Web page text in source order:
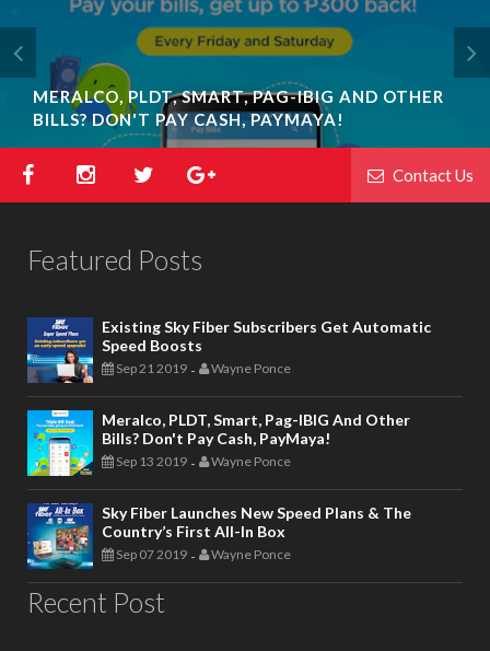
MERALCO, PLDT, SMART, PAG-IBIG AND OTHER
BILLS? DON'T PAY CASH, PAYMAYA!
SKY FIBER LAUNCHES NEW SPEED PLANS & THE
COUNTRY’S FIRST ALL-IN BOX
Contact Us
Featured Posts
Existing Sky Fiber Subscribers Get Automatic
Speed Boosts
Sep 21 2019 - Wayne Ponce
Meralco, PLDT, Smart, Pag-IBIG And Other
Bills? Don't Pay Cash, PayMaya!
Sep 13 2019 - Wayne Ponce
Sky Fiber Launches New Speed Plans & The
Country’s First All-In Box
Sep 07 2019 - Wayne Ponce
Recent Post